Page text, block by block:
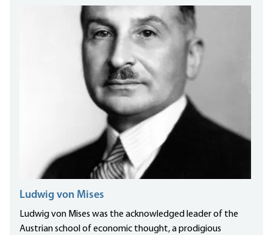
Ludwig von Mises
Ludwig von Mises was the acknowledged leader of the
Austrian school of economic thought, a prodigious